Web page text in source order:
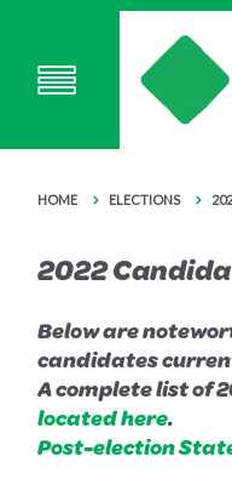
HOME ELECTIONS
2022
Below are
candidates
A complete list of
located here.
Post-election